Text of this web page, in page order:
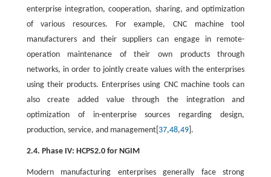
enterprise integration, cooperation, sharing, and optimization
of various resources. For example, CNC machine tool
manufacturers and their suppliers can engage in remote-
operation maintenance of their own products through
networks, in order to jointly create values with the enterprises
using their products. Enterprises using CNC machine tools can
also create added value through the integration and
optimization of in-enterprise sources regarding design,
production, service, and management[ 37,48,49].
2.4. Phase IV: HCPS2.0 for NGIM
Modern manufacturing enterprises generally face strong